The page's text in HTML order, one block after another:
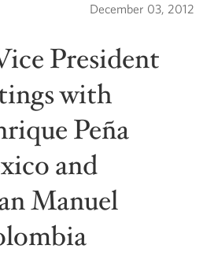
December 03, 2012
President
with
Peña
and
Manuel